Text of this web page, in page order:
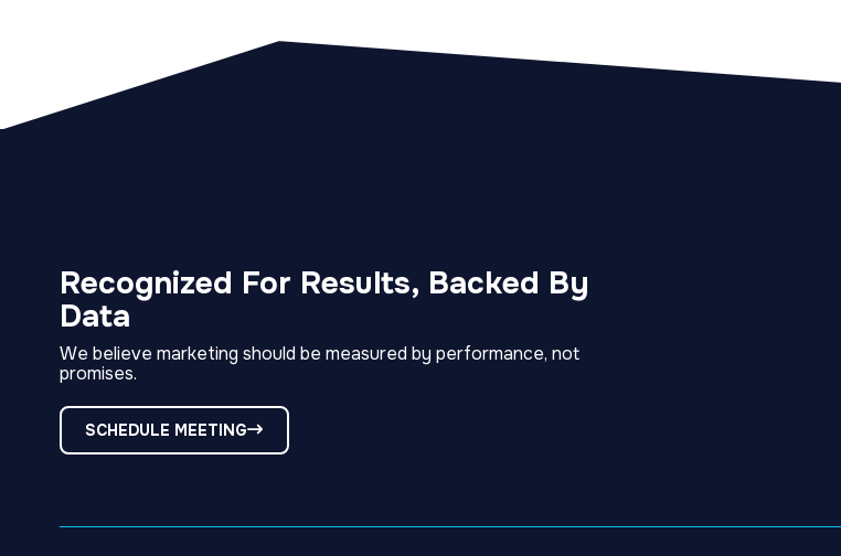
Recognized For Results, Backed By
Data
We believe marketing should be measured by performance, not
promises.
SCHEDULE MEETING